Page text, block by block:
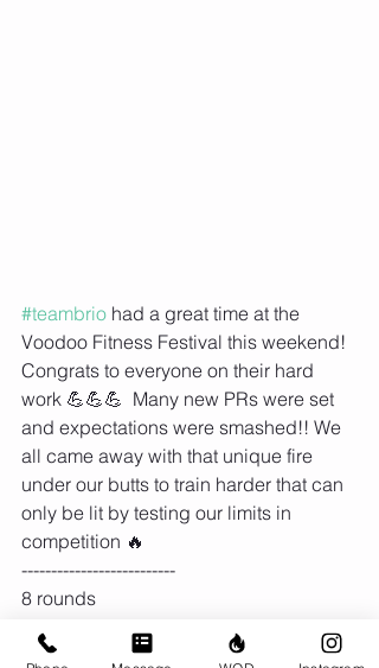
#teambrio had a great time at the
Voodoo Fitness Festival this weekend!
Congrats to everyone on their hard
work 💪💪💪  Many new PRs were set
and expectations were smashed!! We
all came away with that unique fire
under our butts to train harder that can
only be lit by testing our limits in
competition 🔥
--------------------------
8 rounds
Row 250/200m or Run 200m
15 KB swings (24/16kg)